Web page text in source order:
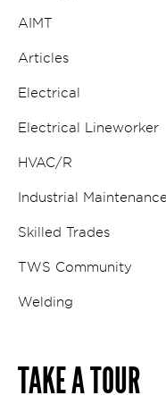
AIMT
Articles
Electrical
Electrical Lineworker
HVAC/R
Industrial Maintenance
Skilled Trades
TWS Community
Welding
TAKE A TOUR